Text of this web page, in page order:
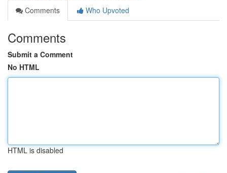
Comments
Who Upvoted
Comments
Submit a Comment
No HTML
HTML is disabled